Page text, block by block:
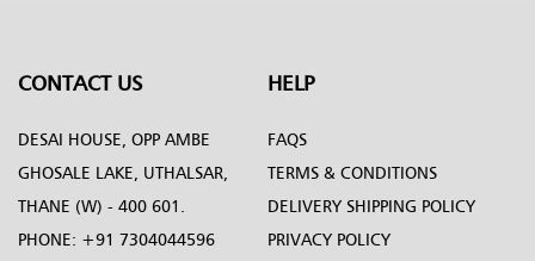
CONTACT US
DESAI HOUSE, OPP AMBE
GHOSALE LAKE, UTHALSAR,
THANE (W) - 400 601.
PHONE: +91 7304044596
HELP
FAQS
TERMS & CONDITIONS
DELIVERY SHIPPING POLICY
PRIVACY POLICY